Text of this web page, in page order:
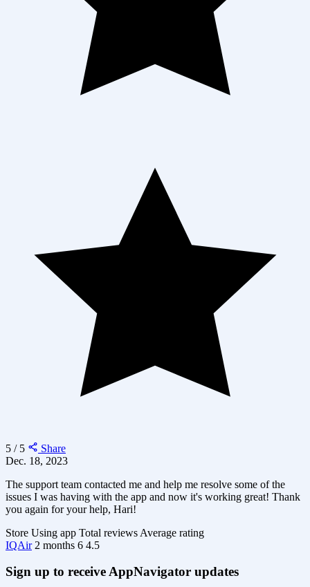
5 / 5
Share
Dec. 18, 2023
The support team contacted me and help me resolve some of the
issues I was having with the app and now it's working great! Thank
you again for your help, Hari!
Store Using app Total reviews Average rating
IQAir 2 months 6 4.5
Sign up to receive AppNavigator updates